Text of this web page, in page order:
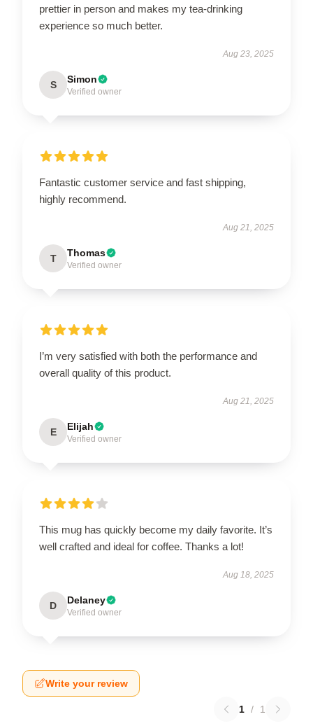
prettier in person and makes my tea-drinking
experience so much better.
Aug 23, 2025
S Simon
Verified owner
Fantastic customer service and fast shipping,
highly recommend.
Aug 21, 2025
T Thomas
Verified owner
I’m very satisfied with both the performance and
overall quality of this product.
Aug 21, 2025
E Elijah
Verified owner
This mug has quickly become my daily favorite. It’s
well crafted and ideal for coffee. Thanks a lot!
Aug 18, 2025
D Delaney
Verified owner
Write your review
1 / 1